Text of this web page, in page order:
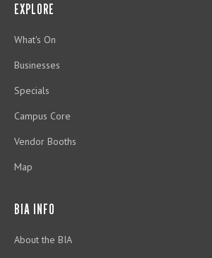
EXPLORE
What's On
Businesses
Specials
Campus Core
Vendor Booths
Map
BIA INFO
About the BIA